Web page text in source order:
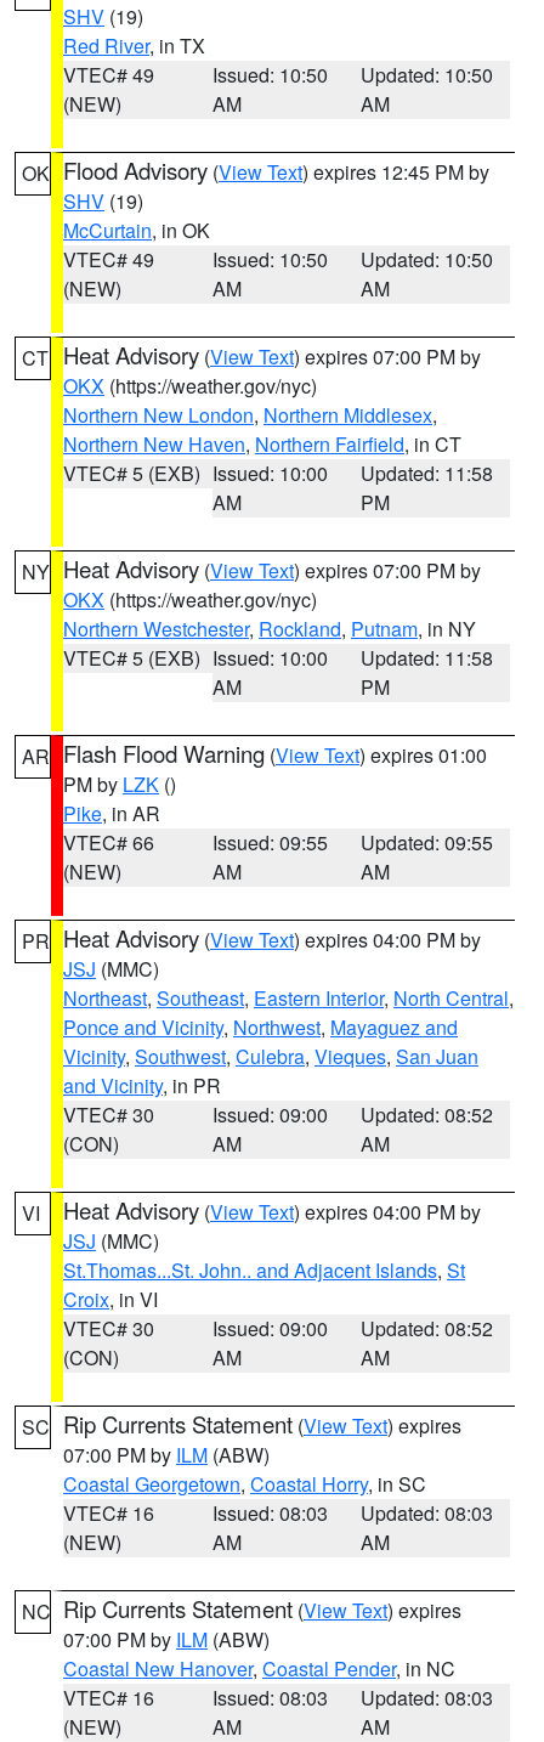
SHV (19)
Red River, in TX
VTEC# 49
(NEW)
Issued: 10:50
AM
Updated: 10:50
AM
OK Flood Advisory (View Text) expires 12:45 PM by
SHV (19)
McCurtain, in OK
VTEC# 49
(NEW)
Issued: 10:50
AM
Updated: 10:50
AM
CT Heat Advisory (View Text) expires 07:00 PM by
OKX (https://weather.gov/nyc)
Northern New London, Northern Middlesex,
Northern New Haven, Northern Fairfield, in CT
VTEC# 5 (EXB) Issued: 10:00
AM
Updated: 11:58
PM
NY Heat Advisory (View Text) expires 07:00 PM by
OKX (https://weather.gov/nyc)
Northern Westchester, Rockland, Putnam, in NY
VTEC# 5 (EXB) Issued: 10:00
AM
Updated: 11:58
PM
AR Flash Flood Warning (View Text) expires 01:00
PM by LZK ()
Pike, in AR
VTEC# 66
(NEW)
Issued: 09:55
AM
Updated: 09:55
AM
PR Heat Advisory (View Text) expires 04:00 PM by
JSJ (MMC)
Northeast, Southeast, Eastern Interior, North Central,
Ponce and Vicinity, Northwest, Mayaguez and
Vicinity, Southwest, Culebra, Vieques, San Juan
and Vicinity, in PR
VTEC# 30
(CON)
Issued: 09:00
AM
Updated: 08:52
AM
VI Heat Advisory (View Text) expires 04:00 PM by
JSJ (MMC)
St.Thomas...St. John.. and Adjacent Islands, St
Croix, in VI
VTEC# 30
(CON)
Issued: 09:00
AM
Updated: 08:52
AM
SC Rip Currents Statement (View Text) expires
07:00 PM by ILM (ABW)
Coastal Georgetown, Coastal Horry, in SC
VTEC# 16
(NEW)
Issued: 08:03
AM
Updated: 08:03
AM
NC Rip Currents Statement (View Text) expires
07:00 PM by ILM (ABW)
Coastal New Hanover, Coastal Pender, in NC
VTEC# 16
(NEW)
Issued: 08:03
AM
Updated: 08:03
AM